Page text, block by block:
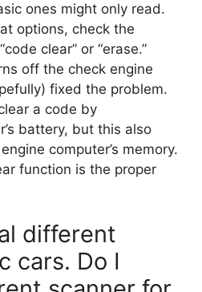
ones might only read.
options, check the
clear” or “erase.”
off the check engine
fixed the problem.
a code by
battery, but this also
computer’s memory.
function is the proper
different
cars. Do I